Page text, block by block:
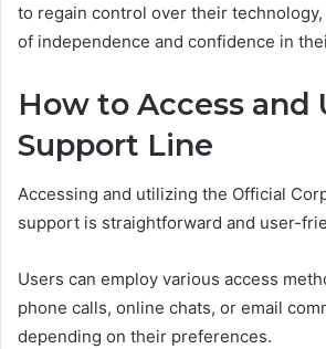
to regain control over their
of independence and confidence in
How to Access and
Support Line
Accessing and utilizing the Official
support is straightforward and user-
Users can employ various access
phone calls, online chats, or email
depending on their preferences.